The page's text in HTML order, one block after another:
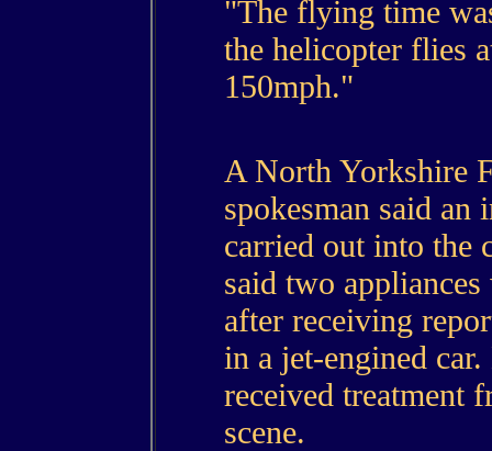
"The flying time
the helicopter flies
150mph."
A North Yorkshire
spokesman said an
carried out into the
said two
after receiving
in a jet-engined
received treatment
scene.